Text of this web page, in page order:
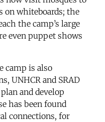
on whiteboards; the
the camp’s large
even puppet shows
camp is also
UNHCR and SRAD
and develop
has been found
connections, for